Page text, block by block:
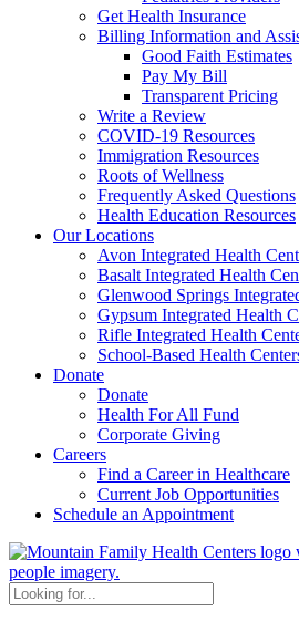
Get Health Insurance
Billing Information and
Good Faith Estimates
Pay My Bill
Transparent Pricing
Write a Review
COVID-19 Resources
Immigration Resources
Roots of Wellness
Frequently Asked Questions
Health Education Resources
Our Locations
Avon Integrated Health
Basalt Integrated Health
Glenwood Springs
Gypsum Integrated Health
Rifle Integrated Health
School-Based Health
Donate
Donate
Health For All Fund
Corporate Giving
Careers
Find a Career in Healthcare
Current Job Opportunities
Schedule an Appointment